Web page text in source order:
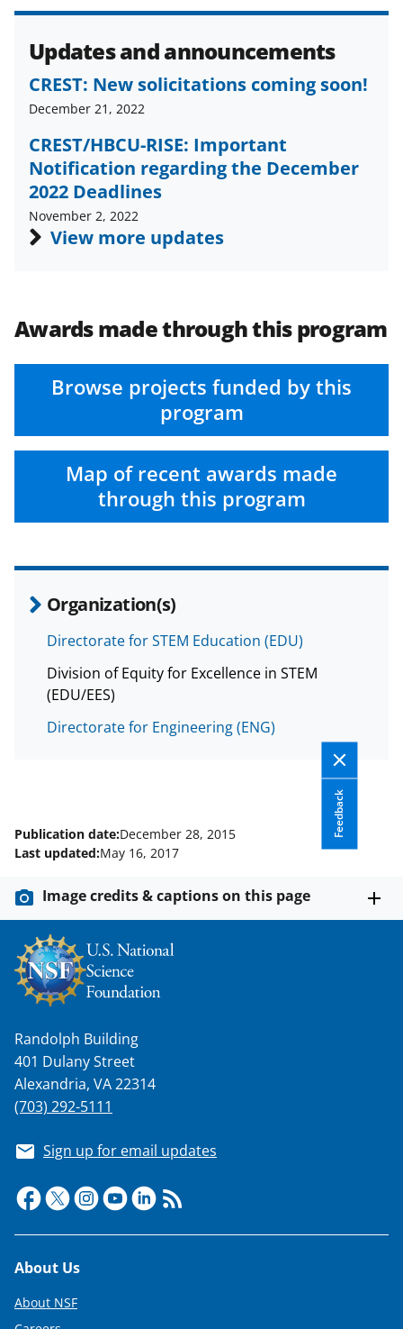
Updates and announcements
CREST: New solicitations coming soon!
December 21, 2022
CREST/HBCU-RISE: Important
Notification regarding the December
2022 Deadlines
November 2, 2022
View more updates
Awards made through this program
Browse projects funded by this
program
Map of recent awards made
through this program
Organization(s)
Directorate for STEM Education (EDU)
Division of Equity for Excellence in STEM
(EDU/EES)
Directorate for Engineering (ENG)
n
F
a
c
e
b
o
n
X
(
f
o
r
m
l
y
k
n
o
w
n
a
T
w
i
t
t
e
n
L
i
n
k
e
d
Feedback
Publication date:December 28, 2015
Last updated:May 16, 2017
Image credits & captions on this page
Randolph Building
401 Dulany Street
Alexandria, VA 22314
(703) 292-5111
Sign up for email updates
Footer
About Us
About NSF